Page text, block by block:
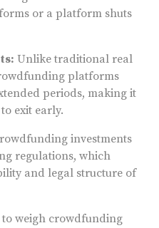
or a platform shuts
Unlike traditional real
platforms
periods, making it
exit early.
investments
regulations, which
and legal structure of
weigh crowdfunding